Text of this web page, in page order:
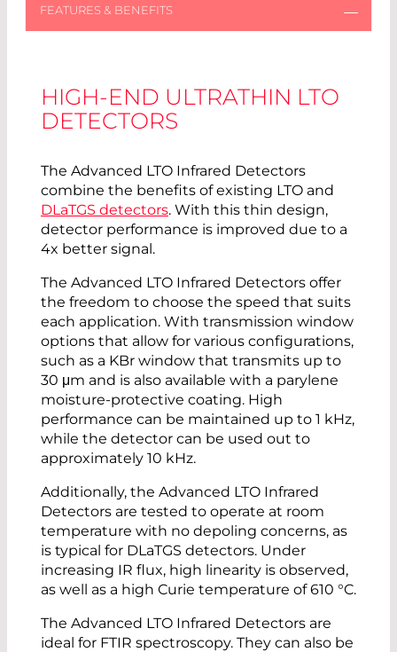
HIGH-END ULTRATHIN LTO
DETECTORS
The Advanced LTO Infrared Detectors
combine the benefits of existing LTO and
DLaTGS detectors. With this thin design,
detector performance is improved due to a
4x better signal.
The Advanced LTO Infrared Detectors offer
the freedom to choose the speed that suits
each application. With transmission window
options that allow for various configurations,
such as a KBr window that transmits up to
30 μm and is also available with a parylene
moisture-protective coating. High
performance can be maintained up to 1 kHz,
while the detector can be used out to
approximately 10 kHz.
Additionally, the Advanced LTO Infrared
Detectors are tested to operate at room
temperature with no depoling concerns, as
is typical for DLaTGS detectors. Under
increasing IR flux, high linearity is observed,
as well as a high Curie temperature of 610 °C.
The Advanced LTO Infrared Detectors are
ideal for FTIR spectroscopy. They can also be